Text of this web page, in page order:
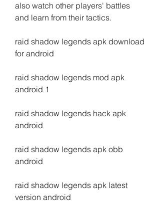
also watch other players' battles
and learn from their tactics.
raid shadow legends apk download
for android
raid shadow legends mod apk
android 1
raid shadow legends hack apk
android
raid shadow legends apk obb
android
raid shadow legends apk latest
version android